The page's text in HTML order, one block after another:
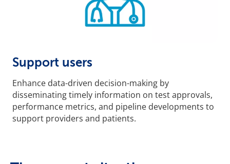
Support users
Enhance data-driven decision-making by
disseminating timely information on test approvals,
performance metrics, and pipeline developments to
support providers and patients.